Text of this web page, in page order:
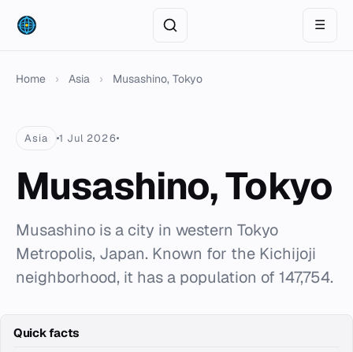
☰
Home › Asia › Musashino, Tokyo
Asia 1 Jul 2026
Musashino, Tokyo
Musashino is a city in western Tokyo
Metropolis, Japan. Known for the Kichijoji
neighborhood, it has a population of 147,754.
Quick facts